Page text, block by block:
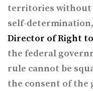
territories
self-
Director of Right
the federal
rule cannot be
the consent of the